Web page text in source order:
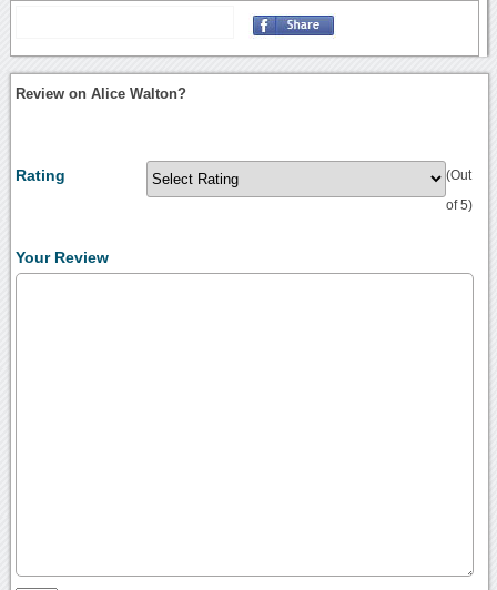
Review on Alice Walton?
Rating (Out
of 5)
Your Review